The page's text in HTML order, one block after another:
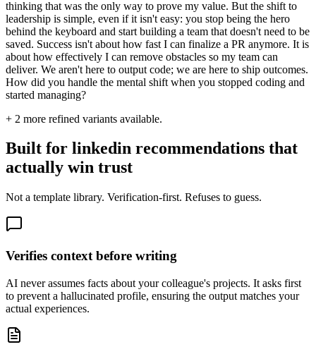
thinking that was the only way to prove my value. But the shift to
leadership is simple, even if it isn't easy: you stop being the hero
behind the keyboard and start building a team that doesn't need to be
saved. Success isn't about how fast I can finalize a PR anymore. It is
about how effectively I can remove obstacles so my team can
deliver. We aren't here to output code; we are here to ship outcomes.
How did you handle the mental shift when you stopped coding and
started managing?
+ 2 more refined variants available.
Built for linkedin recommendations that
actually win trust
Not a template library. Verification-first. Refuses to guess.
Verifies context before writing
AI never assumes facts about your colleague's projects. It asks first
to prevent a hallucinated profile, ensuring the output matches your
actual experiences.